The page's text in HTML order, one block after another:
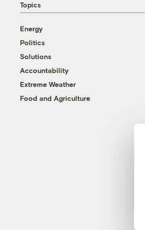
Topics
Energy
Politics
Solutions
Accountability
Extreme Weather
Food and Agriculture